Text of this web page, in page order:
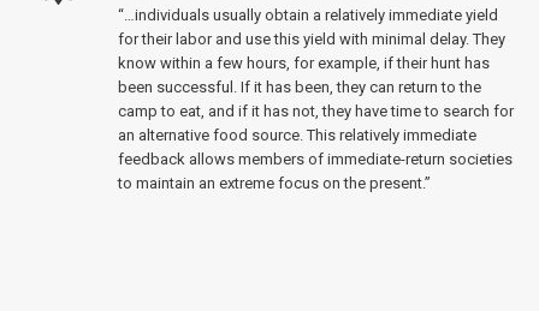
“…individuals usually obtain a relatively immediate yield
for their labor and use this yield with minimal delay. They
know within a few hours, for example, if their hunt has
been successful. If it has been, they can return to the
camp to eat, and if it has not, they have time to search for
an alternative food source. This relatively immediate
feedback allows members of immediate-return societies
to maintain an extreme focus on the present.”